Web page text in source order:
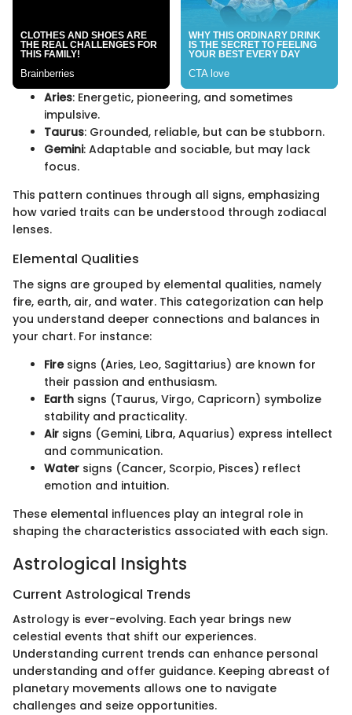
Aries: Energetic, pioneering, and sometimes
impulsive.
Taurus: Grounded, reliable, but can be stubborn.
Gemini: Adaptable and sociable, but may lack
focus.
This pattern continues through all signs, emphasizing
how varied traits can be understood through zodiacal
lenses.
Elemental Qualities
The signs are grouped by elemental qualities, namely
fire, earth, air, and water. This categorization can help
you understand deeper connections and balances in
your chart. For instance:
Firesigns (Aries, Leo, Sagittarius) are known for
their passion and enthusiasm.
Earth signs (Taurus, Virgo, Capricorn) symbolize
stability and practicality.
Air signs (Gemini, Libra, Aquarius) express intellect
and communication.
Water signs (Cancer, Scorpio, Pisces) reflect
emotion and intuition.
These elemental influences play an integral role in
shaping the characteristics associated with each sign.
Astrological Insights
Current Astrological Trends
Astrology is ever-evolving. Each year brings new
celestial events that shift our experiences.
Understanding current trends can enhance personal
understanding and offer guidance. Keeping abreast of
planetary movements allows one to navigate
challenges and seize opportunities.